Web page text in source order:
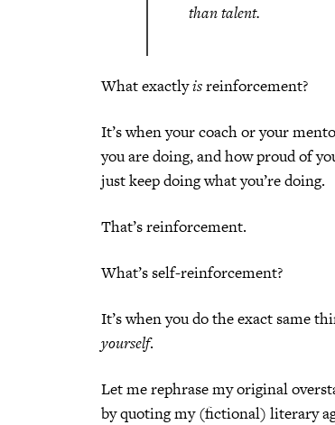
than talent.
What exactlyisreinforcement?
It’s when your coach or your
you are doing, and how proud of
just keep doing what you’re doing.
That’s reinforcement.
What’s self-reinforcement?
It’s when you do the exact same
yourself.
Let me rephrase my original
by quoting my (fictional) literary